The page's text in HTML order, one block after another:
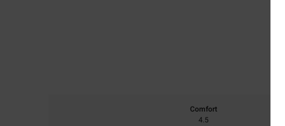
Comfort
4.5